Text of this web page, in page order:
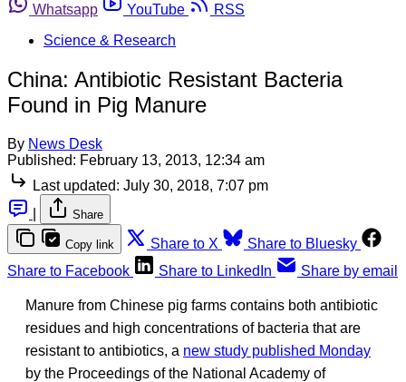
Whatsapp
YouTube
RSS
Science & Research
China: Antibiotic Resistant Bacteria
Found in Pig Manure
By News Desk
Published: February 13, 2013, 12:34 am
Last updated: July 30, 2018, 7:07 pm
Share
Copy link Share to X
Share to Bluesky
Share to Facebook
Share to LinkedIn Share by email
Manure from Chinese pig farms contains both antibiotic
residues and high concentrations of bacteria that are
resistant to antibiotics, a new study published Monday
by the Proceedings of the National Academy of